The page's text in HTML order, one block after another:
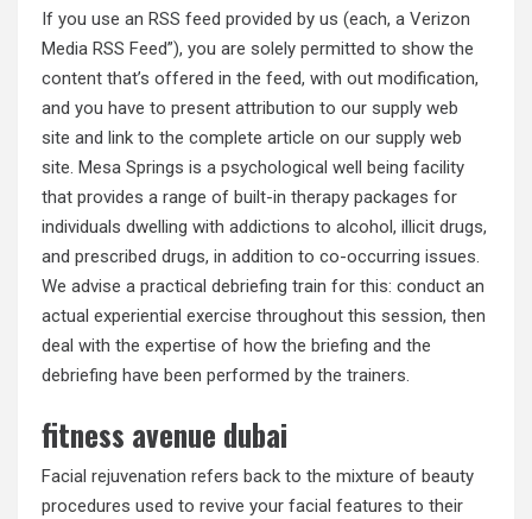
If you use an RSS feed provided by us (each, a Verizon
Media RSS Feed”), you are solely permitted to show the
content that’s offered in the feed, with out modification,
and you have to present attribution to our supply web
site and link to the complete article on our supply web
site. Mesa Springs is a psychological well being facility
that provides a range of built-in therapy packages for
individuals dwelling with addictions to alcohol, illicit drugs,
and prescribed drugs, in addition to co-occurring issues.
We advise a practical debriefing train for this: conduct an
actual experiential exercise throughout this session, then
deal with the expertise of how the briefing and the
debriefing have been performed by the trainers.
fitness avenue dubai
Facial rejuvenation refers back to the mixture of beauty
procedures used to revive your facial features to their